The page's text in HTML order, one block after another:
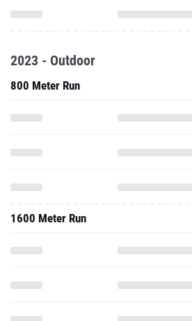
2023 - Outdoor
800 Meter Run
1600 Meter Run